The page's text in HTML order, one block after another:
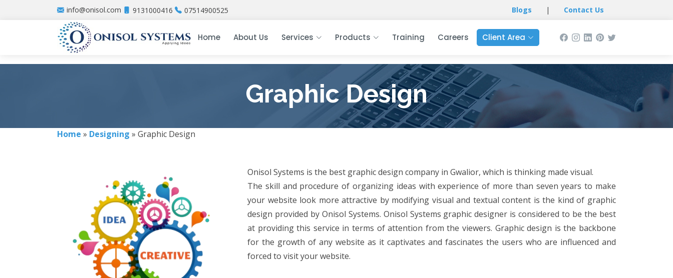
info@onisol.com 9131000416 07514900525 Blogs | Contact Us
Home About Us Services Products Training Careers Client Area
Graphic Design
Home » Designing » Graphic Design
Onisol Systems is the best graphic design company in Gwalior, which is thinking made visual.
The skill and procedure of organizing ideas with experience of more than seven years to make
your website look more attractive by modifying visual and textual content is the kind of graphic
design provided by Onisol Systems. Onisol Systems graphic designer is considered to be the best
at providing this service in terms of attention from the viewers. Graphic design is the backbone
for the growth of any website as it captivates and fascinates the users who are influenced and
forced to visit your website.